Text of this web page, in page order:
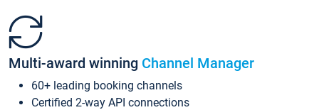
Multi-award winning Channel Manager
60+ leading booking channels
Certified 2-way API connections